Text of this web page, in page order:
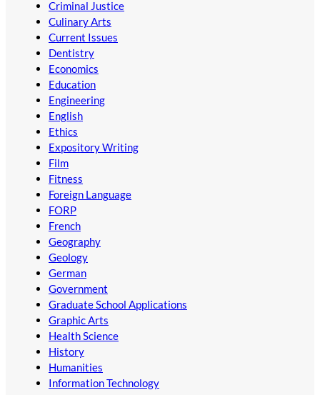
Criminal Justice
Culinary Arts
Current Issues
Dentistry
Economics
Education
Engineering
English
Ethics
Expository Writing
Film
Fitness
Foreign Language
FORP
French
Geography
Geology
German
Government
Graduate School Applications
Graphic Arts
Health Science
History
Humanities
Information Technology